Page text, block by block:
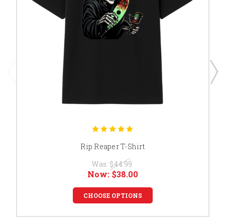
Rip Reaper T-Shirt
Was: $44.99
Now: $38.00
CHOOSE OPTIONS